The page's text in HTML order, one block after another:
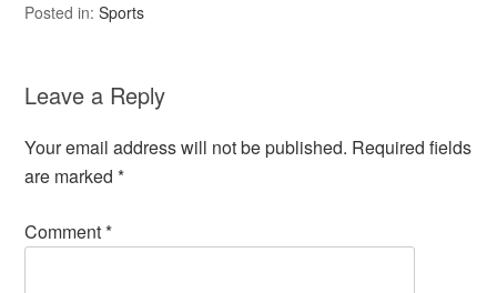
Posted in:Sports
Leave a Reply
Your email address will not be published. Required fields
are marked*
Comment*